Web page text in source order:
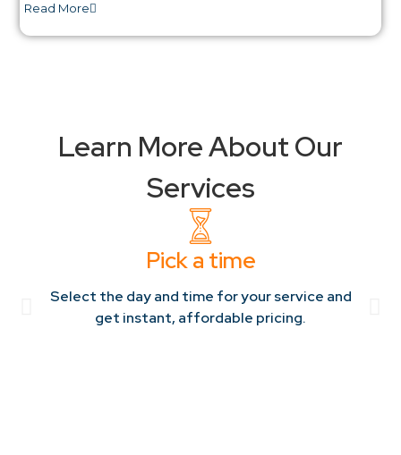
Read More​
Learn More About Our
Services
Pick a time
Select the day and time for your service and
get instant, affordable pricing.